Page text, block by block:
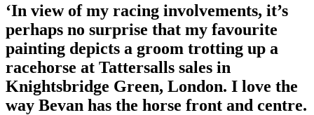
‘In view of my racing involvements, it’s
perhaps no surprise that my favourite
painting depicts a groom trotting up a
racehorse at Tattersalls sales in
Knightsbridge Green, London. I love the
way Bevan has the horse front and centre.